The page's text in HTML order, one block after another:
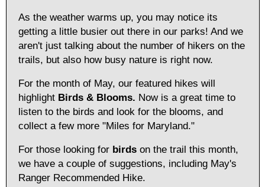
As the weather warms up, you may notice its
getting a little busier out there in our parks! And we
aren't just talking about the number of hikers on the
trails, but also how busy nature is right now.
For the month of May, our featured hikes will
highlight Birds & Blooms. Now is a great time to
listen to the birds and look for the blooms, and
collect a few more "Miles for Maryland."
For those looking for birds on the trail this month,
we have a couple of suggestions, including May's
Ranger Recommended Hike.